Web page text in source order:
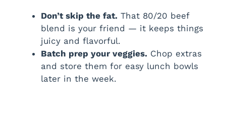
Don’t skip the fat. That 80/20 beef
blend is your friend — it keeps things
juicy and flavorful.
Batch prep your veggies. Chop extras
and store them for easy lunch bowls
later in the week.